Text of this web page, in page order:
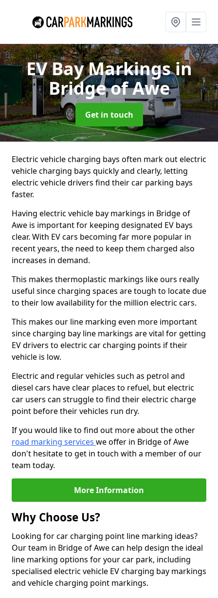
EV Bay Markingsin
Bridge of Awe
Get in touch
Electric vehicle charging bays often mark out electric
vehicle charging bays quickly and clearly, letting
electric vehicle drivers find their car parking bays
faster.
Having electric vehicle bay markings in Bridge of
Awe is important for keeping designated EV bays
clear. With EV cars becoming far more popular in
recent years, the need to keep them charged also
increases in demand.
This makes thermoplastic markings like ours really
useful since charging spaces are tough to locate due
to their low availability for the million electric cars.
This makes our line marking even more important
since charging bay line markings are vital for getting
EV drivers to electric car charging points if their
vehicle is low.
Electric and regular vehicles such as petrol and
diesel cars have clear places to refuel, but electric
car users can struggle to find their electric charge
point before their vehicles run dry.
If you would like to find out more about the other
road marking services we offer in Bridge of Awe
don't hesitate to get in touch with a member of our
team today.
More Information
Why Choose Us?
Looking for car charging point line marking ideas?
Our team in Bridge of Awe can help design the ideal
line marking options for your car park, including
specialised electric vehicle EV charging bay markings
and vehicle charging point markings.